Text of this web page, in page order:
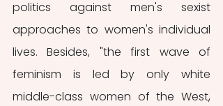
politics against men's sexist
approaches to women's individual
lives. Besides, "the first wave of
feminism is led by only white
middle-class women of the West,